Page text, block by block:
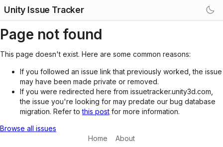
Unity Issue Tracker
Page not found
This page doesn't exist. Here are some common reasons:
If you followed an issue link that previously worked, the issue
may have been made private or removed.
If you were redirected here from issuetracker.unity3d.com,
the issue you're looking for may predate our bug database
migration. Refer tothis post for more information.
Browse all issues
Home
About